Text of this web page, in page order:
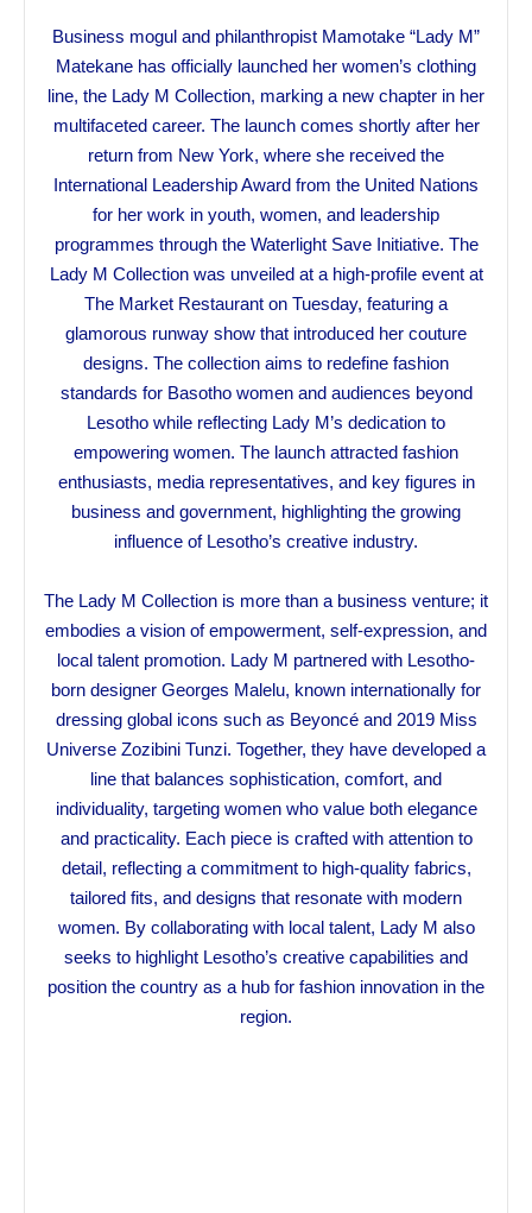
Business mogul and philanthropist Mamotake “Lady M”
Matekane has officially launched her women’s clothing
line, the Lady M Collection, marking a new chapter in her
multifaceted career. The launch comes shortly after her
return from New York, where she received the
International Leadership Award from the United Nations
for her work in youth, women, and leadership
programmes through the Waterlight Save Initiative. The
Lady M Collection was unveiled at a high-profile event at
The Market Restaurant on Tuesday, featuring a
glamorous runway show that introduced her couture
designs. The collection aims to redefine fashion
standards for Basotho women and audiences beyond
Lesotho while reflecting Lady M’s dedication to
empowering women. The launch attracted fashion
enthusiasts, media representatives, and key figures in
business and government, highlighting the growing
influence of Lesotho’s creative industry.
The Lady M Collection is more than a business venture; it
embodies a vision of empowerment, self-expression, and
local talent promotion. Lady M partnered with Lesotho-
born designer Georges Malelu, known internationally for
dressing global icons such as Beyoncé and 2019 Miss
Universe Zozibini Tunzi. Together, they have developed a
line that balances sophistication, comfort, and
individuality, targeting women who value both elegance
and practicality. Each piece is crafted with attention to
detail, reflecting a commitment to high-quality fabrics,
tailored fits, and designs that resonate with modern
women. By collaborating with local talent, Lady M also
seeks to highlight Lesotho’s creative capabilities and
position the country as a hub for fashion innovation in the
region.